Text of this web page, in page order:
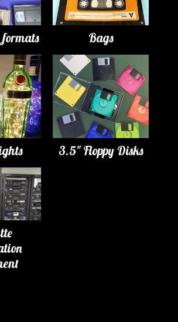
Bags
3.5" Floppy Disks